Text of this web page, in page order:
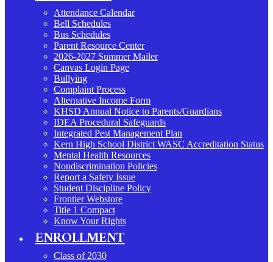
Attendance Calendar
Bell Schedules
Bus Schedules
Parent Resource Center
2026-2027 Summer Mailer
Canvas Login Page
Bullying
Complaint Process
Alternative Income Form
KHSD Annual Notice to Parents/Guardians
IDEA Procedural Safeguards
Integrated Pest Management Plan
Kern High School District WASC Accreditation Status
Mental Health Resources
Nondiscrimination Policies
Report a Safety Issue
Student Discipline Policy
Frontier Webstore
Title 1 Compact
Know Your Rights
ENROLLMENT
Class of 2030